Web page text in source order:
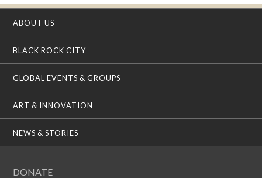
ABOUT US
BLACK ROCK CITY
GLOBAL EVENTS & GROUPS
ART & INNOVATION
NEWS & STORIES
DONATE